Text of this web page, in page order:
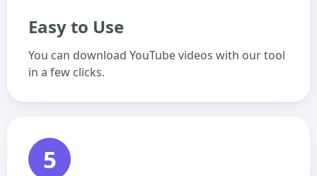
Easy to Use
You can download YouTube videos with our tool
in a few clicks.
5